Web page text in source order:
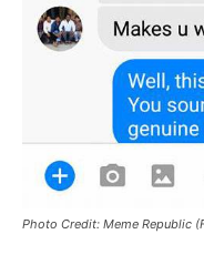
Photo Credit: Meme Republic